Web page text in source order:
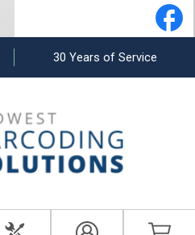
30 Years of Service